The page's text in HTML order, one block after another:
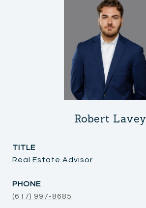
Robert Lavey
TITLE
Real Estate Advisor
PHONE
(617) 997-8685